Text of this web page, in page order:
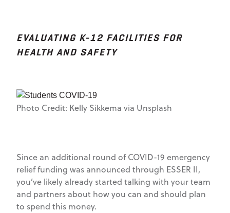
EVALUATING K-12 FACILITIES FOR
HEALTH AND SAFETY
Photo Credit: Kelly Sikkema via Unsplash
Since an additional round of COVID-19 emergency
relief funding was announced through ESSER II,
you’ve likely already started talking with your team
and partners about how you can and should plan
to spend this money.